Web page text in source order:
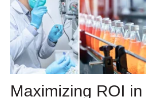
Maximizing ROI in